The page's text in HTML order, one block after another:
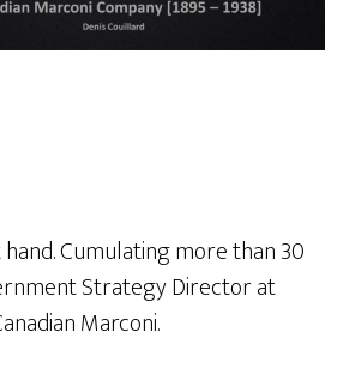
Cumulating more than 30
Strategy Director at
Marconi.